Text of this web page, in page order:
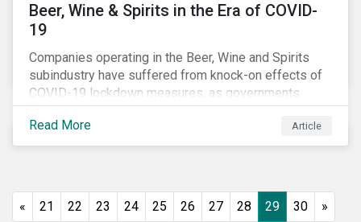
Beer, Wine & Spirits in the Era of COVID-
19
Companies operating in the Beer, Wine and Spirits
subindustry have suffered from knock-on effects of
COVID-19 lockdown measures, as governments
across the globe have moved to close hotels, bars
and restaurants, and ban large events and gatherings,
such as festivals and sports events. Given that these
from a closer look at how firms have adapted to the
Read More Article
« 21 22 23 24 25 26 27 28 29 30 »